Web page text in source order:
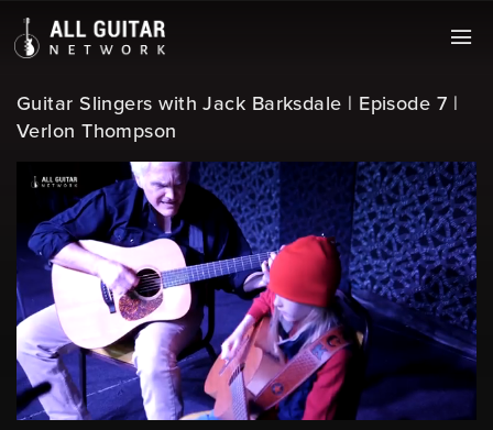
Guitar Slingers with Jack Barksdale | Episode 7 |
Verlon Thompson